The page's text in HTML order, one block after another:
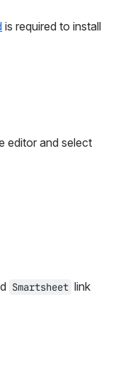
is required to install
editor and select
Smartsheet
link d